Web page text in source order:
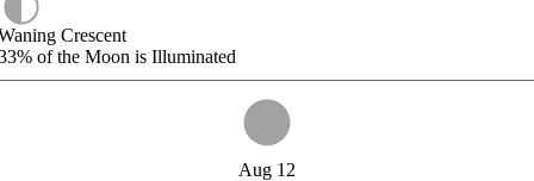
Crescent
of the Moon is Illuminated
Aug 12